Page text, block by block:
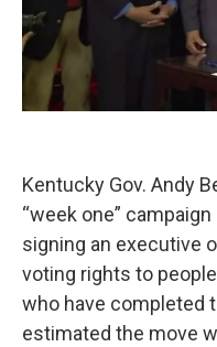
Kentucky Gov. Andy
“week one”
signing an executive
voting rights to
who have completed
estimated the move